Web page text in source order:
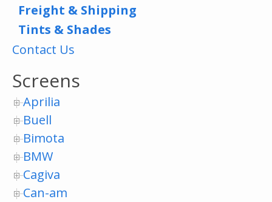
Freight & Shipping
Tints & Shades
Contact Us
Screens
Aprilia
Buell
Bimota
BMW
Cagiva
Can-am